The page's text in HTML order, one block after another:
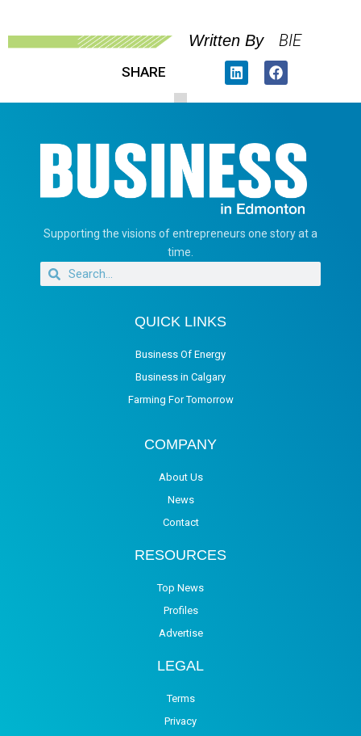
Written By BIE
SHARE
Supporting the visions of entrepreneurs one story at a
time.
QUICK LINKS
Business Of Energy
Business in Calgary
Farming For Tomorrow
COMPANY
About Us
News
Contact
RESOURCES
Top News
Profiles
Advertise
LEGAL
Terms
Privacy